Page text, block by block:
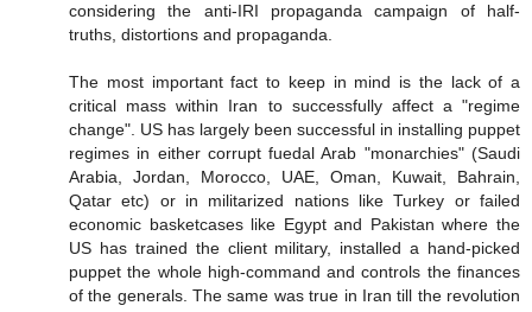
considering the anti-IRI propaganda campaign of half-
truths, distortions and propaganda.
The most important fact to keep in mind is the lack of a
critical mass within Iran to successfully affect a "regime
change". US has largely been successful in installing puppet
regimes in either corrupt fuedal Arab "monarchies" (Saudi
Arabia, Jordan, Morocco, UAE, Oman, Kuwait, Bahrain,
Qatar etc) or in militarized nations like Turkey or failed
economic basketcases like Egypt and Pakistan where the
US has trained the client military, installed a hand-picked
puppet the whole high-command and controls the finances
of the generals. The same was true in Iran till the revolution